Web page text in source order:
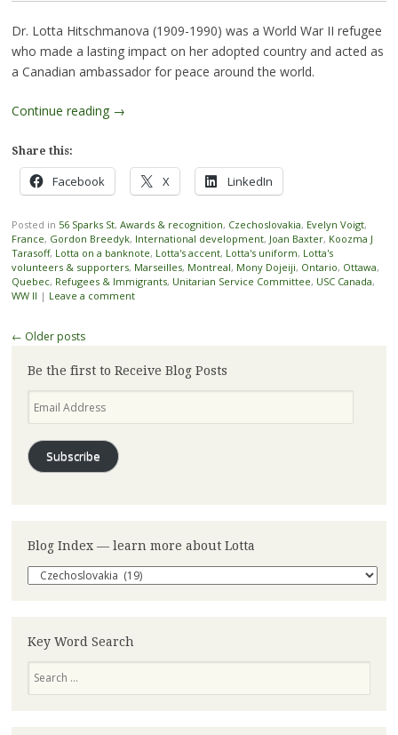
Dr. Lotta Hitschmanova (1909-1990) was a World War II refugee
who made a lasting impact on her adopted country and acted as
a Canadian ambassador for peace around the world.
Continue reading →
Share this:
Facebook X LinkedIn
Posted in 56 Sparks St, Awards & recognition, Czechoslovakia, Evelyn Voigt,
France, Gordon Breedyk, International development, Joan Baxter, Koozma J
Tarasoff, Lotta on a banknote, Lotta's accent, Lotta's uniform, Lotta's
volunteers & supporters, Marseilles, Montreal, Mony Dojeiji, Ontario, Ottawa,
Quebec, Refugees & Immigrants, Unitarian Service Committee, USC Canada,
WW II | Leave a comment
Post
← Older posts
Be the first to Receive Blog Posts
Address
Subscribe
Blog Index — learn more about Lotta
Blog
Index
more
about
Key Word Search